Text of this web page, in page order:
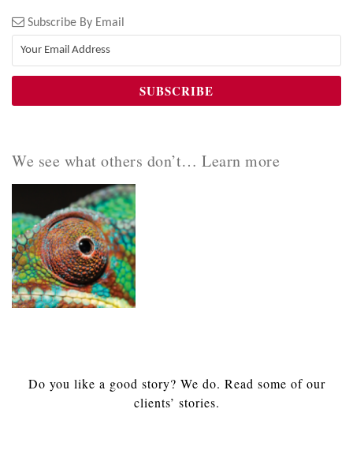
Subscribe By Email
We see what others don’t… Learn more
Do you like a good story? We do. Read some of our
clients’ stories.